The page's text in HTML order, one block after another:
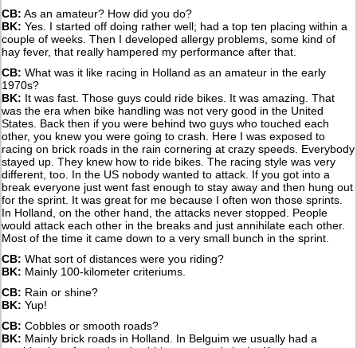
CB: As an amateur? How did you do?
BK: Yes. I started off doing rather well; had a top ten placing within a
couple of weeks. Then I developed allergy problems, some kind of
hay fever, that really hampered my performance after that.
CB: What was it like racing in Holland as an amateur in the early
1970s?
BK: It was fast. Those guys could ride bikes. It was amazing. That
was the era when bike handling was not very good in the United
States. Back then if you were behind two guys who touched each
other, you knew you were going to crash. Here I was exposed to
racing on brick roads in the rain cornering at crazy speeds. Everybody
stayed up. They knew how to ride bikes. The racing style was very
different, too. In the US nobody wanted to attack. If you got into a
break everyone just went fast enough to stay away and then hung out
for the sprint. It was great for me because I often won those sprints.
In Holland, on the other hand, the attacks never stopped. People
would attack each other in the breaks and just annihilate each other.
Most of the time it came down to a very small bunch in the sprint.
CB: What sort of distances were you riding?
BK: Mainly 100-kilometer criteriums.
CB: Rain or shine?
BK: Yup!
CB: Cobbles or smooth roads?
BK: Mainly brick roads in Holland. In Belguim we usually had a